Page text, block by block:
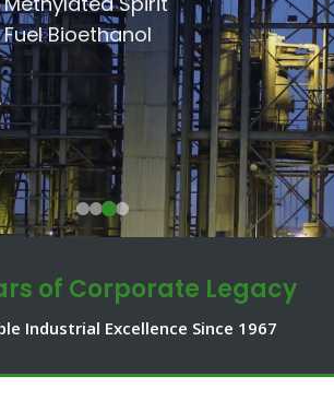
Foundation
Fuel Bioethanol
of Corporate Legacy
Industrial Excellence Since 1967